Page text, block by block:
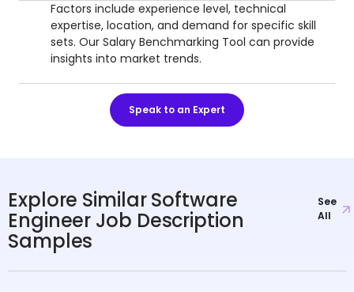
Factors include experience level, technical
expertise, location, and demand for specific skill
sets. Our Salary Benchmarking Tool can provide
insights into market trends.
Speak to an Expert
Explore Similar Software
Engineer Job Description
Samples
See
All